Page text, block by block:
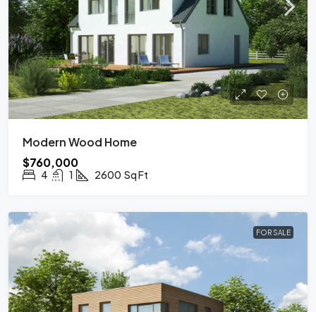
Modern Wood Home
$760,000
4 1 2600 Sq Ft
FOR SALE